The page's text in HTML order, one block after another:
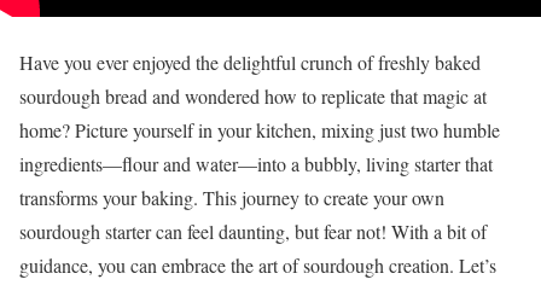
Have you ever enjoyed the delightful crunch of freshly baked
sourdough bread and wondered how to replicate that magic at
home? Picture yourself in your kitchen, mixing just two humble
ingredients—flour and water—into a bubbly, living starter that
transforms your baking. This journey to create your own
sourdough starter can feel daunting, but fear not! With a bit of
guidance, you can embrace the art of sourdough creation. Let’s